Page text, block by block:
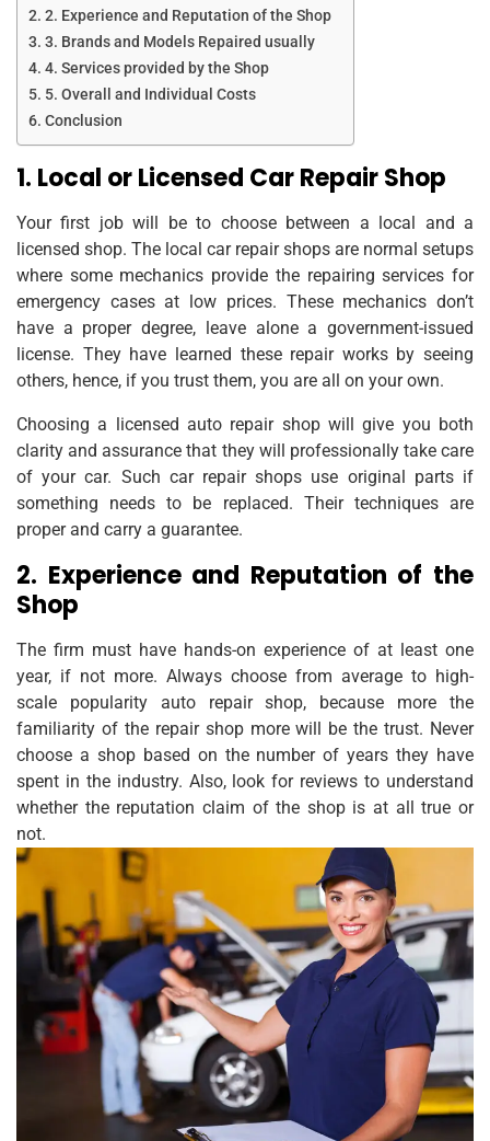
2. Experience and Reputation of the Shop
3. Brands and Models Repaired usually
4. Services provided by the Shop
5. Overall and Individual Costs
Conclusion
1. Local or Licensed Car Repair Shop
Your first job will be to choose between a local and a
licensed shop. The local car repair shops are normal setups
where some mechanics provide the repairing services for
emergency cases at low prices. These mechanics don’t
have a proper degree, leave alone a government-issued
license. They have learned these repair works by seeing
others, hence, if you trust them, you are all on your own.
Choosing a licensed auto repair shop will give you both
clarity and assurance that they will professionally take care
of your car. Such car repair shops use original parts if
something needs to be replaced. Their techniques are
proper and carry a guarantee.
2. Experience and Reputation of the
Shop
The firm must have hands-on experience of at least one
year, if not more. Always choose from average to high-
scale popularity auto repair shop, because more the
familiarity of the repair shop more will be the trust. Never
choose a shop based on the number of years they have
spent in the industry. Also, look for reviews to understand
whether the reputation claim of the shop is at all true or
not.